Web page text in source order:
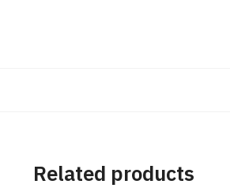
Related products